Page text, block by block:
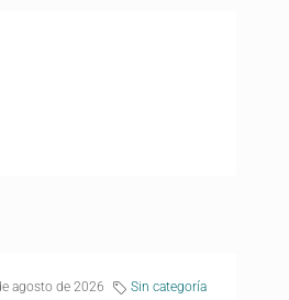
agosto de 2026 Sin categoría